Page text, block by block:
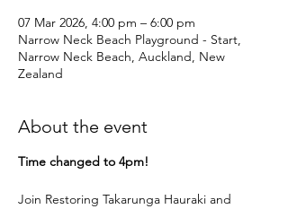
07 Mar 2026, 4:00 pm – 6:00 pm
Narrow Neck Beach Playground - Start,
Narrow Neck Beach, Auckland, New
Zealand
About the event
Time changed to 4pm!
Join Restoring Takarunga Hauraki and